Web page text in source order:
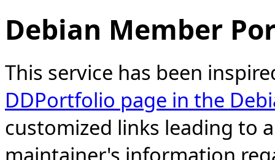
Debian Member
This service has been
DDPortfolio page in the
customized links leading to